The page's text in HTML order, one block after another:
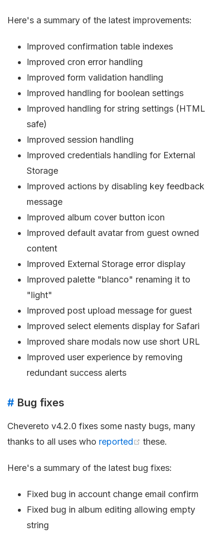
Here's a summary of the latest improvements:
Improved confirmation table indexes
Improved cron error handling
Improved form validation handling
Improved handling for boolean settings
Improved handling for string settings (HTML
safe)
Improved session handling
Improved credentials handling for External
Storage
Improved actions by disabling key feedback
message
Improved album cover button icon
Improved default avatar from guest owned
content
Improved External Storage error display
Improved palette "blanco" renaming it to
"light"
Improved post upload message for guest
Improved select elements display for Safari
Improved share modals now use short URL
Improved user experience by removing
redundant success alerts
# Bug fixes
Chevereto v4.2.0 fixes some nasty bugs, many
thanks to all uses who reported these.
Here's a summary of the latest bug fixes:
Fixed bug in account change email confirm
Fixed bug in album editing allowing empty
string